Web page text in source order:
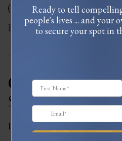
(Value $1,597)
Read More
Create Your 7-
Story Guide
By Lani|June 3, 2023
Ready to tell
people's lives ... and your
to secure your spot in